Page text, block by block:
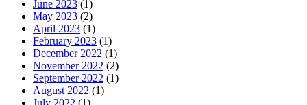
June 2023 (1)
May 2023 (2)
April 2023 (1)
February 2023 (1)
December 2022 (1)
November 2022 (2)
September 2022 (1)
August 2022 (1)
July 2022 (1)